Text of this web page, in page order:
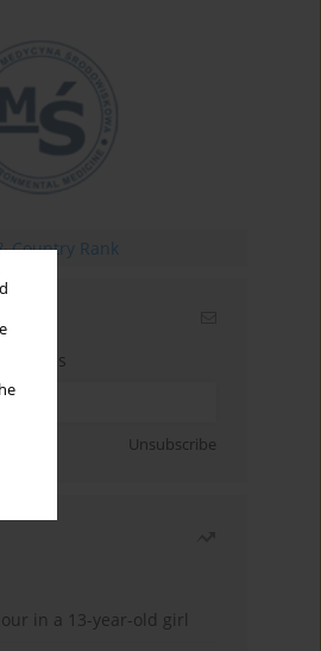
address
Unsubscribe
in a 13-year-old girl